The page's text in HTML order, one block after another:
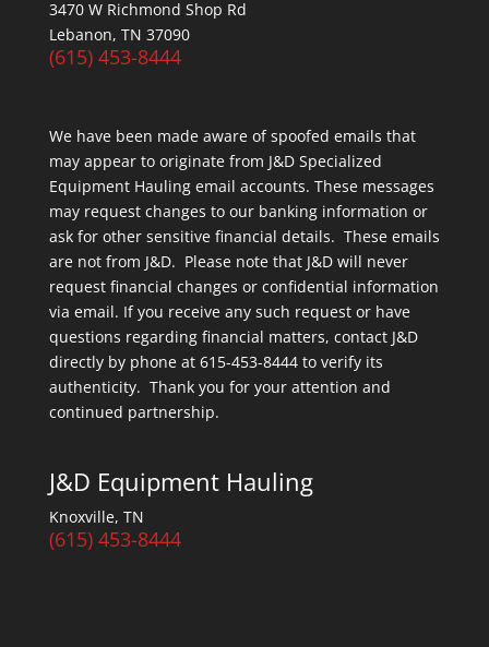
3470 W Richmond Shop Rd
Lebanon, TN 37090
(615) 453-8444
We have been made aware of spoofed emails that
may appear to originate from J&D Specialized
Equipment Hauling email accounts. These messages
may request changes to our banking information or
ask for other sensitive financial details. These emails
are not from J&D. Please note that J&D will never
request financial changes or confidential information
via email. If you receive any such request or have
questions regarding financial matters, contact J&D
directly by phone at 615-453-8444 to verify its
authenticity. Thank you for your attention and
continued partnership.
J&D Equipment Hauling
Knoxville, TN
(615) 453-8444